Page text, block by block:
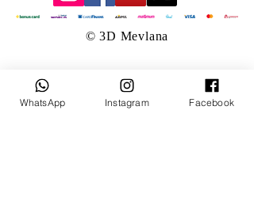
© 3D Mevlana
WhatsApp Instagram Facebook